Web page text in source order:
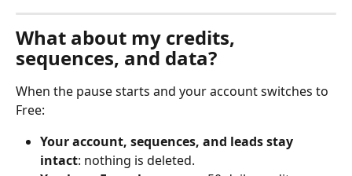
What about my credits,
sequences, and data?
When the pause starts and your account switches to
Free:
Your account, sequences, and leads stay
intact: nothing is deleted.